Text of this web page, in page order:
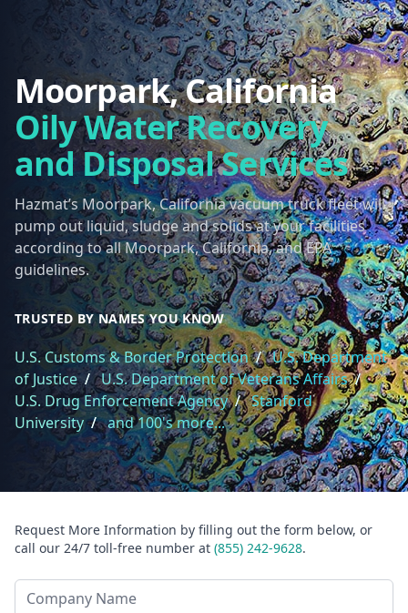
Moorpark, California
Oily Water Recovery
and Disposal Services
Hazmat’s Moorpark, California vacuum truck fleet will
pump out liquid, sludge and solids at your facilities
according to all Moorpark, California, and EPA
guidelines.
TRUSTED BY NAMES YOU KNOW
U.S. Customs & Border Protection / U.S. Department
of Justice / U.S. Department of Veterans Affairs /
U.S. Drug Enforcement Agency / Stanford
University / and 100's more...
Request More Information by filling out the form below, or
call our 24/7 toll-free number at (855) 242-9628.
Company Name